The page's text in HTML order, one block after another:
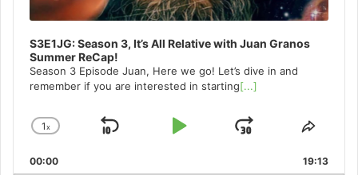
S3E1JG: Season 3, It’s All Relative with Juan Granos
Summer ReCap!
Season 3 Episode Juan, Here we go! Let’s dive in and
remember if you are interested in starting[...]
Change
Rate
1x
Skip
Play
Jump
Forward
Share
00:00 19:13